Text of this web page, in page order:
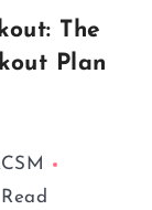
The
Plan